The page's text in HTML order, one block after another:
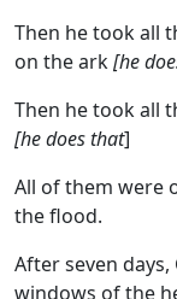
Then he took all
on the ark[he
Then he took all
[he does that]
All of them were
the flood.
After seven
windows of the